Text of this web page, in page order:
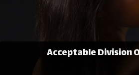
Acceptable Division